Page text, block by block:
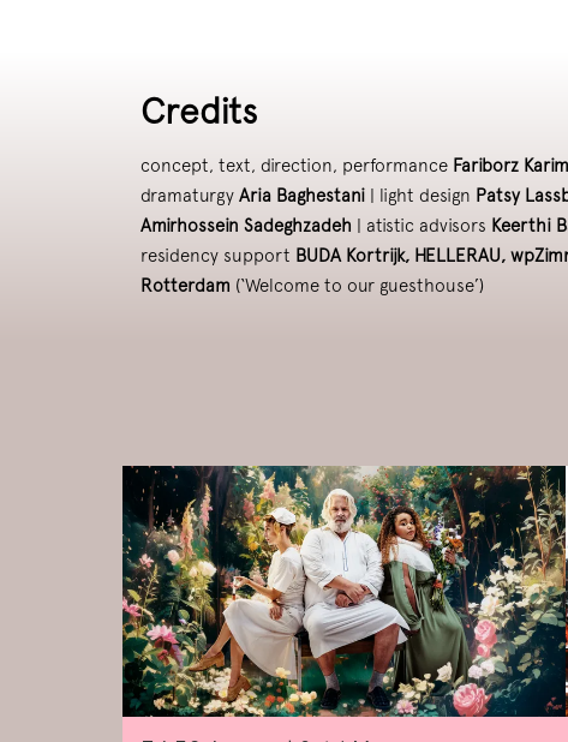
Credits
concept, text, direction, performance Fariborz
dramaturgy Aria Baghestani | light design Patsy
Amirhossein Sadeghzadeh | atistic advisors Keerthi
residency support BUDA Kortrijk, HELLERAU,
Rotterdam (‘Welcome to our guesthouse’)